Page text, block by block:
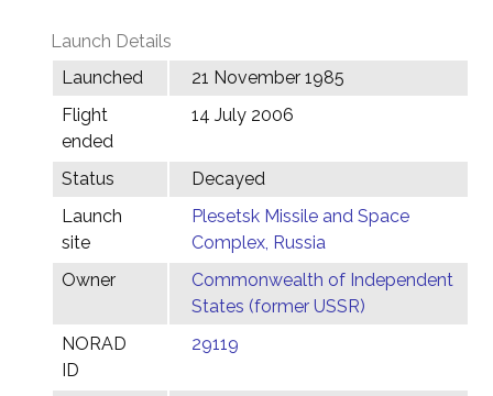
Launch Details
Launched
21 November 1985
Flight
ended
14 July 2006
Status
Decayed
Launch
site
Plesetsk Missile and Space
Complex, Russia
Owner
Commonwealth of Independent
States (former USSR)
NORAD
ID
29119